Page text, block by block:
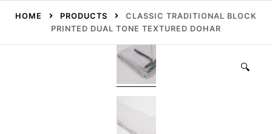
HOME PRODUCTS
CLASSIC TRADITIONAL BLOCK
PRINTED DUAL TONE TEXTURED DOHAR
🔍